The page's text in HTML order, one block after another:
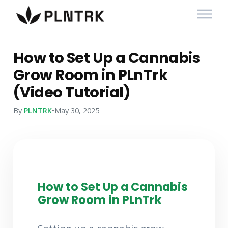
How to Set Up a Cannabis
Grow Room in PLnTrk
(Video Tutorial)
By PLNTRK•May 30, 2025
How to Set Up a Cannabis
Grow Room in PLnTrk